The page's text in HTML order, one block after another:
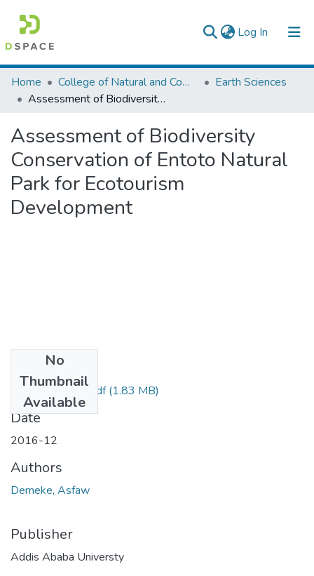
Log In (current)
Colleges, Institutes & Collections
Browse AAU-ETD
Statistics
Home College of Natural and Computational Sciences
Earth Sciences
Assessment of Biodiversity Conservation of Entoto Natural Park for Ecotourism Development
Assessment of Biodiversity
Conservation of Entoto Natural
Park for Ecotourism
Development
No
Thumbnail
Available
Asfaw Demeke.pdf(1.83 MB)
Date
2016-12
Authors
Demeke, Asfaw
Publisher
Addis Ababa Universty